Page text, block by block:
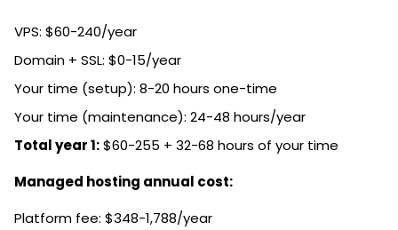
VPS: $60-240/year
Domain + SSL: $0-15/year
Your time (setup): 8-20 hours one-time
Your time (maintenance): 24-48 hours/year
Total year 1:$60-255 + 32-68 hours of your time
Managed hosting annual cost:
Platform fee: $348-1,788/year